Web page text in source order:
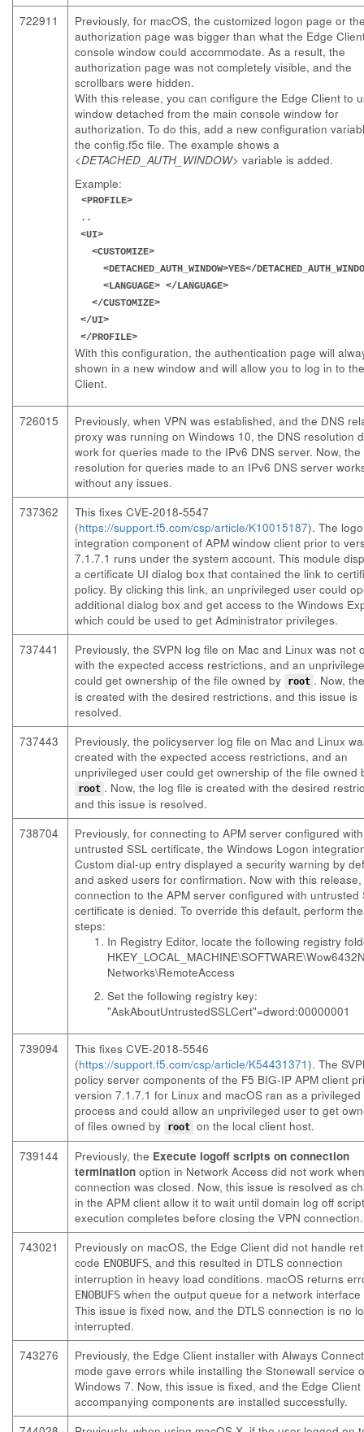
722911
Previously, for macOS, the customized logon page or
authorization page was bigger than what the Edge
console window could accommodate. As a result, the
authorization page was not completely visible, and the
scrollbars were hidden.
With this release, you can configure the Edge Client to
window detached from the main console window for
authorization. To do this, add a new configuration
the config.f5c file. The example shows a
<DETACHED_AUTH_WINDOW> variable is added.
Example:
<PROFILE>
..
<UI>
<CUSTOMIZE>
<DETACHED_AUTH_WINDOW>YES</
<LANGUAGE> </LANGUAGE>
</CUSTOMIZE>
</UI>
</PROFILE>
With this configuration, the authentication page will
shown in a new window and will allow you to log in to
Client.
726015
Previously, when VPN was established, and the DNS
proxy was running on Windows 10, the DNS resolution
work for queries made to the IPv6 DNS server. Now, the
resolution for queries made to an IPv6 DNS server
without any issues.
737362
This fixes CVE-2018-5547
(https://support.f5.com/csp/article/K10015187). The
integration component of APM window client prior to
7.1.7.1 runs under the system account. This module
a certificate UI dialog box that contained the link to
policy. By clicking this link, an unprivileged user could
additional dialog box and get access to the Windows
which could be used to get Administrator privileges.
737441
Previously, the SVPN log file on Mac and Linux was not
with the expected access restrictions, and an
could get ownership of the file owned by
root . Now,
is created with the desired restrictions, and this issue is
resolved.
737443
Previously, the policyserver log file on Mac and Linux
created with the expected access restrictions, and an
unprivileged user could get ownership of the file owned
root . Now, the log file is created with the desired
and this issue is resolved.
738704
Previously, for connecting to APM server configured with
untrusted SSL certificate, the Windows Logon
Custom dial-up entry displayed a security warning by
and asked users for confirmation. Now with this
connection to the APM server configured with untrusted
certificate is denied. To override this default, perform
steps:
In Registry Editor, locate the following registry
Networks\RemoteAccess
Set the following registry key:
"AskAboutUntrustedSSLCert"=dword:00000001
739094
This fixes CVE-2018-5546
(https://support.f5.com/csp/article/K54431371). The
policy server components of the F5 BIG-IP APM client
version 7.1.7.1 for Linux and macOS ran as a privileged
process and could allow an unprivileged user to get
of files owned by
root on the local client host.
739144
Previously, the Execute logoff scripts on connection
termination option in Network Access did not work
connection was closed. Now, this issue is resolved as
in the APM client allow it to wait until domain log off script
execution completes before closing the VPN connection.
743021
Previously on macOS, the Edge Client did not handle
code ENOBUFS, and this resulted in DTLS connection
interruption in heavy load conditions. macOS returns
ENOBUFS when the output queue for a network interface
This issue is fixed now, and the DTLS connection is no
interrupted.
743276
Previously, the Edge Client installer with Always
mode gave errors while installing the Stonewall service
Windows 7. Now, this issue is fixed, and the Edge Client
accompanying components are installed successfully.